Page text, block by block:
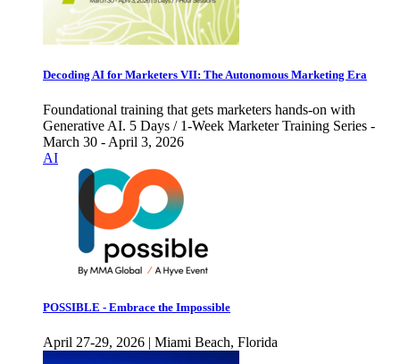
Decoding AI for Marketers VII: The Autonomous Marketing Era
Foundational training that gets marketers hands-on with
Generative AI. 5 Days / 1-Week Marketer Training Series -
March 30 - April 3, 2026
AI
POSSIBLE - Embrace the Impossible
April 27-29, 2026 | Miami Beach, Florida